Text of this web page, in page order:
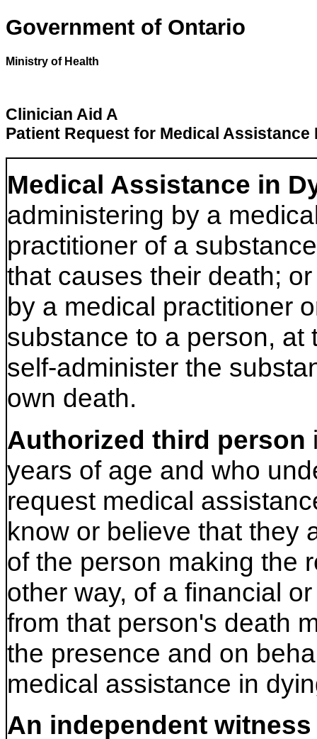
Government of Ontario
Ministry of Health
Clinician Aid A
Patient Request for Medical Assistance
Medical Assistance in
administering by a
practitioner of a
that causes their death;
by a medical practitioner
substance to a person, at
self-administer the
own death.
Authorized third person
years of age and who
request medical
know or believe that they
of the person making the
other way, of a financial
from that person's death
the presence and on
medical assistance in
An independent witness